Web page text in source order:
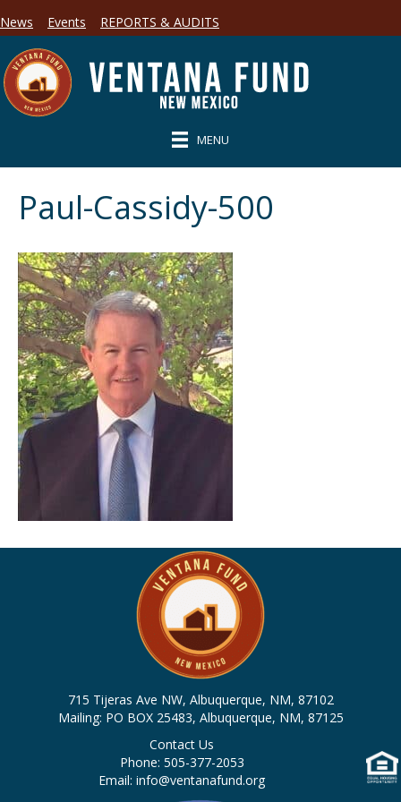
News Events REPORTS & AUDITS
MENU
Paul-Cassidy-500
715 Tijeras Ave NW, Albuquerque, NM, 87102
Mailing: PO BOX 25483, Albuquerque, NM, 87125
Contact Us
Phone: 505-377-2053
Email: info@ventanafund.org